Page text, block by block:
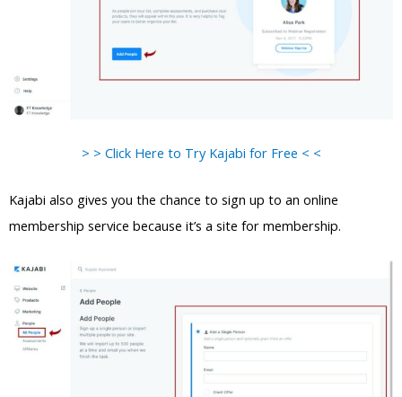
> > Click Here to Try Kajabi for Free < <
Kajabi also gives you the chance to sign up to an online
membership service because it’s a site for membership.